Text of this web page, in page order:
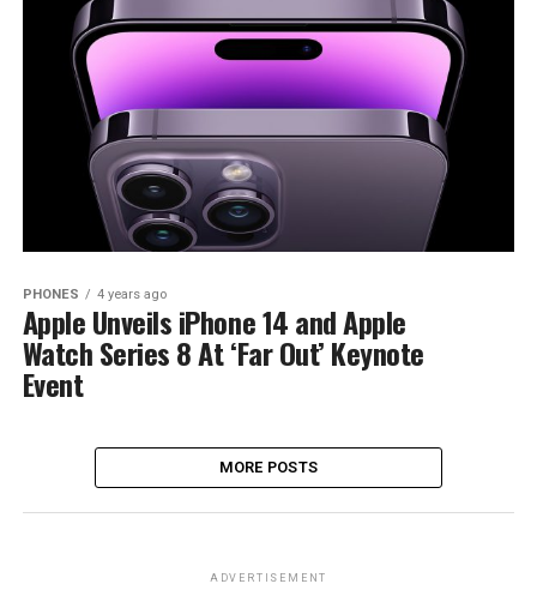
PHONES 4 years ago
Apple Unveils iPhone 14 and Apple
Watch Series 8 At ‘Far Out’ Keynote
Event
MORE POSTS
ADVERTISEMENT